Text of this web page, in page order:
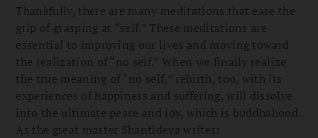
Thankfully, there are many meditations that ease the
grip of grasping at “self.” These meditations are
essential to improving our lives and moving toward
the realization of “no self.” When we finally realize
the true meaning of “no self,” rebirth, too, with its
experiences of happiness and suffering, will dissolve
into the ultimate peace and joy, which is buddhahood.
As the great master Shantideva writes: